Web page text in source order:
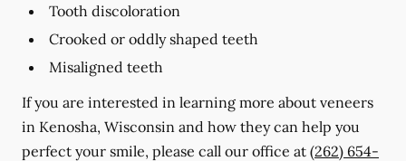
Tooth discoloration
Crooked or oddly shaped teeth
Misaligned teeth
If you are interested in learning more about veneers
in Kenosha, Wisconsin and how they can help you
perfect your smile, please call our office at (262) 654-